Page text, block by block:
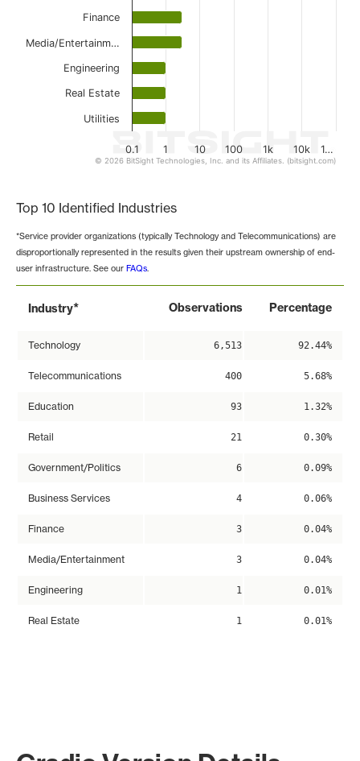
0.1 1 10 100 1k 10k 1…
Finance
Media/Entertainm…
Engineering
Real Estate
Utilities
© 2026 BitSight Technologies, Inc. and its Affiliates. (bitsight.com)
Top 10 Identified Industries
*Service provider organizations (typically Technology and Telecommunications) are
disproportionally represented in the results given their upstream ownership of end-
user infrastructure. See our FAQs.
Industry* Observations Percentage
Technology 6,513 92.44%
Telecommunications 400 5.68%
Education 93 1.32%
Retail 21 0.30%
Government/Politics 6 0.09%
Business Services 4 0.06%
Finance 3 0.04%
Media/Entertainment 3 0.04%
Engineering 1 0.01%
Real Estate 1 0.01%